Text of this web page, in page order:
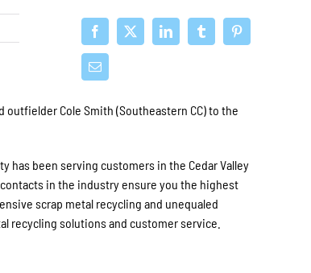
Cole Smith (Southeastern CC) to the
has been serving customers in the Cedar Valley
in the industry ensure you the highest
scrap metal recycling and unequaled
recycling solutions and customer service.